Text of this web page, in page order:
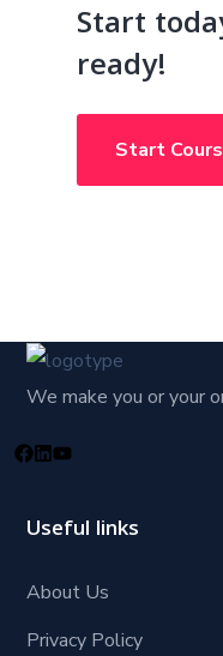
Start
ready!
Start
We make you or your
Useful links
About Us
Privacy Policy